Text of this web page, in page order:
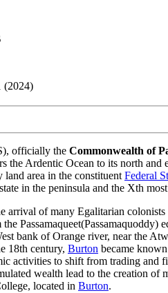
(2024)
officially the Commonwealth of
the Ardentic Ocean to its north and
land area in the constituent Federal
in the peninsula and the Xth
arrival of many Egalitarian
bank of Orange river, near the
18th century, Burton became
activities to shift from trading
wealth lead to the creation of
located in Burton.